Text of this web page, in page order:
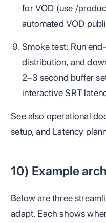
for VOD (use /
automated VOD
Smoke test: Run
distribution, and
2–3 second buffer
interactive SRT
See also operational
setup, and Latency
10) Example
Below are three
adapt. Each shows